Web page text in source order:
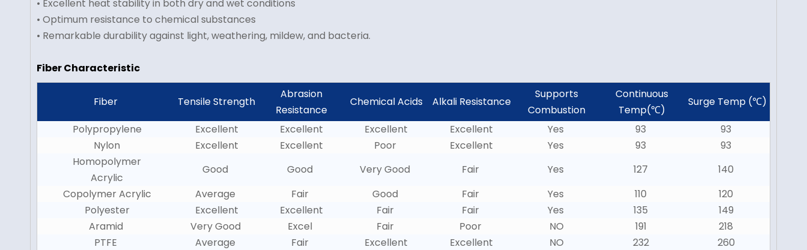
• Excellent heat stability in both dry and wet conditions
• Optimum resistance to chemical substances
• Remarkable durability against light, weathering, mildew, and bacteria.
Fiber Characteristic
Fiber Tensile Strength
Abrasion
Resistance
Chemical Acids Alkali Resistance
Supports
Combustion
Continuous
Temp(℃)
Surge Temp (℃)
Polypropylene
Excellent Excellent Excellent Excellent Yes 93
93
Nylon
Excellent Excellent Poor Excellent Yes 93
93
Homopolymer
Acrylic
Good Good Very Good Fair Yes 127
140
Copolymer Acrylic
Average Fair Good Fair Yes 110
120
Polyester
Excellent Excellent Fair Fair Yes 135
149
Aramid
Very Good Excel Fair Poor NO 191
218
PTFE
Average Fair Excellent Excellent NO 232
260